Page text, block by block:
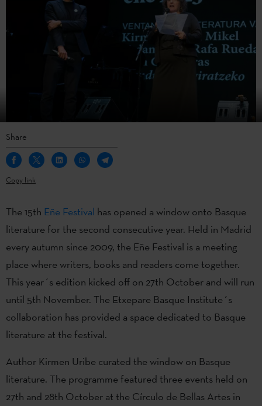
Share
Copy link
The 15th Eñe Festival has opened a window onto Basque
literature for the second consecutive year. Held in Madrid
every autumn since 2009, the Eñe Festival is a meeting
place where writers, books and readers come together.
This year´s edition kicked off on 27th October and will run
until 5th November. The Etxepare Basque Institute´s
collaboration has provided a space dedicated to Basque
literature at the festival.
Author Kirmen Uribe curated the window on Basque
literature. The programme featured three events held on
27th and 28th October at the Círculo de Bellas Artes in